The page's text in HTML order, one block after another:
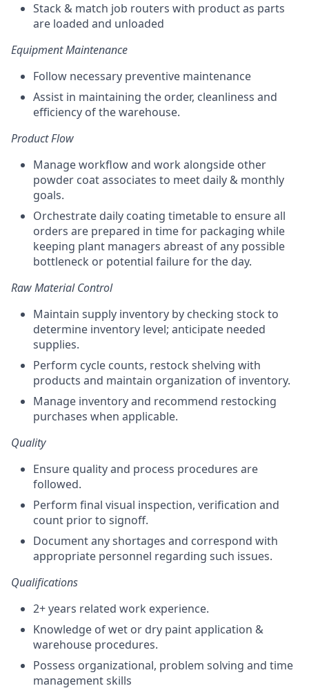
Stack & match job routers with product as parts
are loaded and unloaded
Equipment Maintenance
Follow necessary preventive maintenance
Assist in maintaining the order, cleanliness and
efficiency of the warehouse.
Product Flow
Manage workflow and work alongside other
powder coat associates to meet daily & monthly
goals.
Orchestrate daily coating timetable to ensure all
orders are prepared in time for packaging while
keeping plant managers abreast of any possible
bottleneck or potential failure for the day.
Raw Material Control
Maintain supply inventory by checking stock to
determine inventory level; anticipate needed
supplies.
Perform cycle counts, restock shelving with
products and maintain organization of inventory.
Manage inventory and recommend restocking
purchases when applicable.
Quality
Ensure quality and process procedures are
followed.
Perform final visual inspection, verification and
count prior to signoff.
Document any shortages and correspond with
appropriate personnel regarding such issues.
Qualifications
2+ years related work experience.
Knowledge of wet or dry paint application &
warehouse procedures.
Possess organizational, problem solving and time
management skills